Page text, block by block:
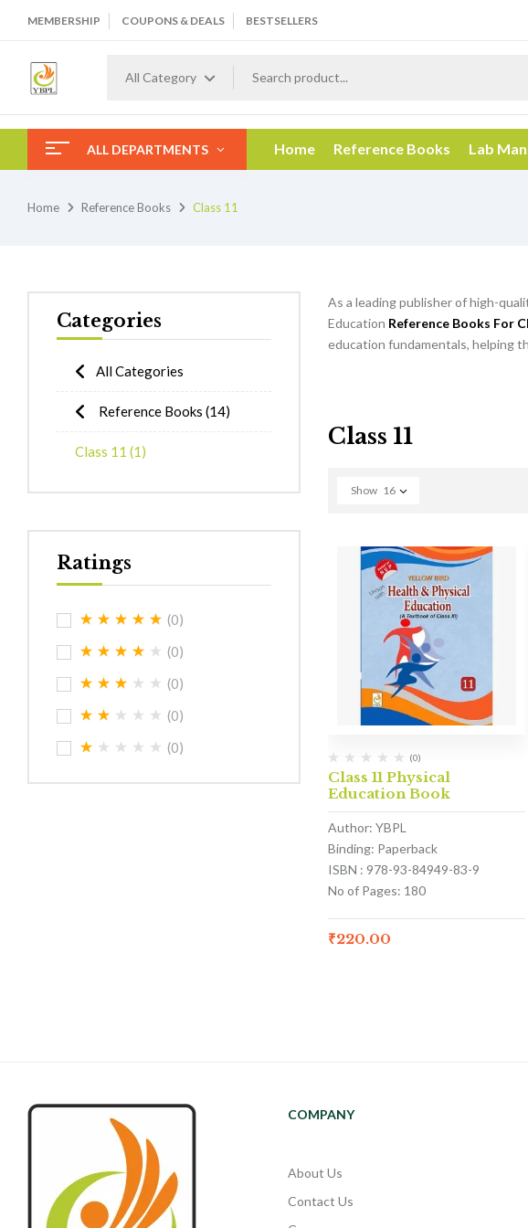
MEMBERSHIP COUPONS & DEALS BESTSELLERS
All Category
ALL DEPARTMENTS Home Reference Books Lab
Home Reference Books Class 11
Categories
All Categories
Reference Books (14)
Class 11 (1)
Ratings
(0)
(0)
(0)
(0)
(0)
As a leading publisher of high-
Education Reference Books For
education fundamentals, helping
Class 11
Show 16
(0)
Class 11 Physical
Education Book
Author: YBPL
Binding: Paperback
ISBN : 978-93-84949-83-9
No of Pages: 180
₹220.00
COMPANY
About Us
Contact Us